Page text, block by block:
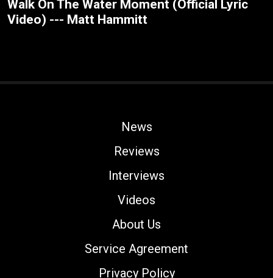
Walk On The Water Moment (Official Lyric
Video) --- Matt Hammitt
News
Reviews
Interviews
Videos
About Us
Service Agreement
Privacy Policy